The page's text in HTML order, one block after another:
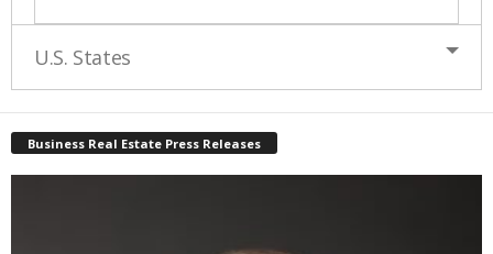
U.S. States
Business Real Estate Press Releases